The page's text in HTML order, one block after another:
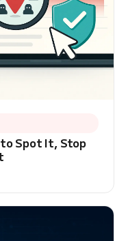
Spot It, Stop